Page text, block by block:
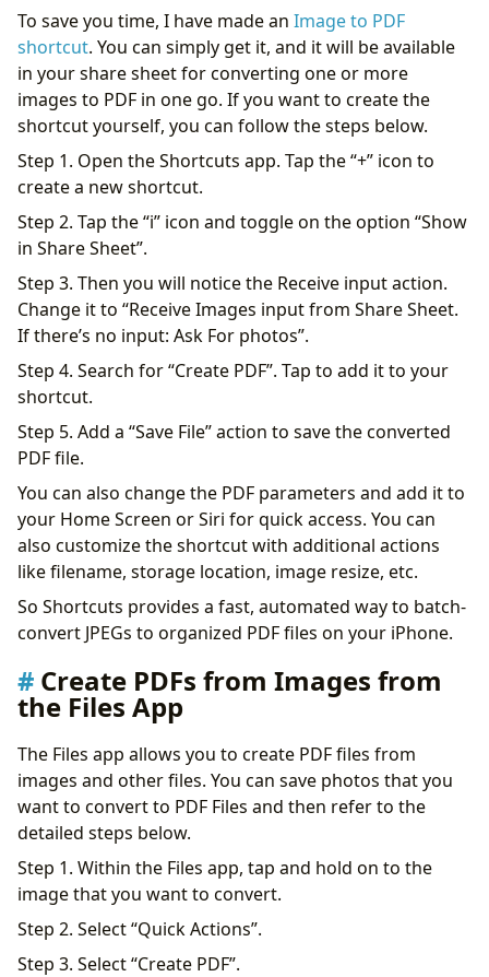
To save you time, I have made an Image to PDF
shortcut. You can simply get it, and it will be available
in your share sheet for converting one or more
images to PDF in one go. If you want to create the
shortcut yourself, you can follow the steps below.
Step 1. Open the Shortcuts app. Tap the “+” icon to
create a new shortcut.
Step 2. Tap the “i” icon and toggle on the option “Show
in Share Sheet”.
Step 3. Then you will notice the Receive input action.
Change it to “Receive Images input from Share Sheet.
If there’s no input: Ask For photos”.
Step 4. Search for “Create PDF”. Tap to add it to your
shortcut.
Step 5. Add a “Save File” action to save the converted
PDF file.
You can also change the PDF parameters and add it to
your Home Screen or Siri for quick access. You can
also customize the shortcut with additional actions
like filename, storage location, image resize, etc.
So Shortcuts provides a fast, automated way to batch-
convert JPEGs to organized PDF files on your iPhone.
Create PDFs from Images from
the Files App
The Files app allows you to create PDF files from
images and other files. You can save photos that you
want to convert to PDF Files and then refer to the
detailed steps below.
Step 1. Within the Files app, tap and hold on to the
image that you want to convert.
Step 2. Select “Quick Actions”.
Step 3. Select “Create PDF”.